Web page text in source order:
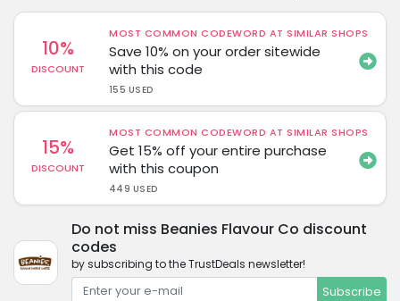
10%
DISCOUNT
MOST COMMON CODEWORD AT SIMILAR SHOPS
Save 10% on your order sitewide
with this code
155 USED
15%
DISCOUNT
MOST COMMON CODEWORD AT SIMILAR SHOPS
Get 15% off your entire purchase
with this coupon
449 USED
Do not miss Beanies Flavour Co discount
codes
by subscribing to the TrustDeals newsletter!
Subscribe